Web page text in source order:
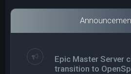
Epic Master Server
transition to